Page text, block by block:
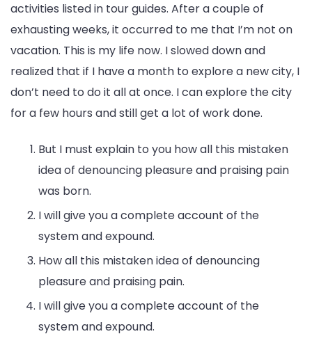
activities listed in tour guides. After a couple of
exhausting weeks, it occurred to me that I’m not on
vacation. This is my life now. I slowed down and
realized that if I have a month to explore a new city, I
don’t need to do it all at once. I can explore the city
for a few hours and still get a lot of work done.
But I must explain to you how all this mistaken
idea of denouncing pleasure and praising pain
was born.
I will give you a complete account of the
system and expound.
How all this mistaken idea of denouncing
pleasure and praising pain.
I will give you a complete account of the
system and expound.